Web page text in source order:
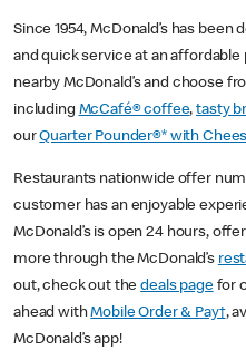
Since 1954, McDonald’s has
and quick service at an
nearby McDonald’s and choose
including McCafé® coffee,tasty
ourQuarter Pounder®* with
Restaurants nationwide offer
customer has an enjoyable
McDonald’s is open 24 hours,
more through the McDonald’s
out, check out thedeals pagefor
ahead withMobile Order & Pay†,
McDonald’s app!